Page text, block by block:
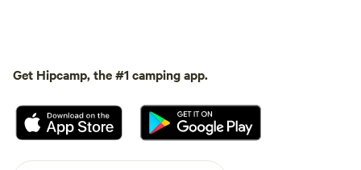
Get Hipcamp, the #1 camping app.